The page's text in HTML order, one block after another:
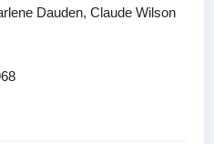
Dauden, Claude Wilson